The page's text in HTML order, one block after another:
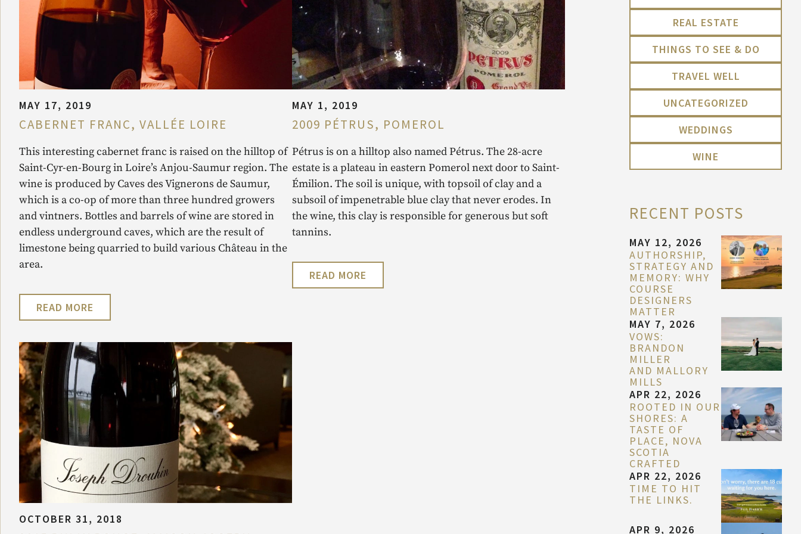
MAY 17, 2019
CABERNET FRANC, VALLÉE LOIRE
This interesting cabernet franc is raised on the hilltop of
Saint-Cyr-en-Bourg in Loire’s Anjou-Saumur region. The
wine is produced by Caves des Vignerons de Saumur,
which is a co-op of more than three hundred growers
and vintners. Bottles and barrels of wine are stored in
endless underground caves, which are the result of
limestone being quarried to build various Château in the
area.
READ MORE
MAY 1, 2019
2009 PÉTRUS, POMEROL
Pétrus is on a hilltop also named Pétrus. The 28-acre
estate is a plateau in eastern Pomerol next door to Saint-
Émilion. The soil is unique, with topsoil of clay and a
subsoil of impenetrable blue clay that never erodes. In
the wine, this clay is responsible for generous but soft
tannins.
READ MORE
OCTOBER 31, 2018
REAL ESTATE
THINGS TO SEE & DO
TRAVEL WELL
UNCATEGORIZED
WEDDINGS
WINE
RECENT POSTS
MAY 12, 2026
AUTHORSHIP,
STRATEGY AND
MEMORY: WHY
COURSE
DESIGNERS
MATTER
MAY 7, 2026
VOWS:
BRANDON
MILLER
AND MALLORY
MILLS
APR 22, 2026
ROOTED IN OUR
SHORES: A
TASTE OF
PLACE, NOVA
SCOTIA
CRAFTED
APR 22, 2026
TIME TO HIT
THE LINKS.
APR 9, 2026